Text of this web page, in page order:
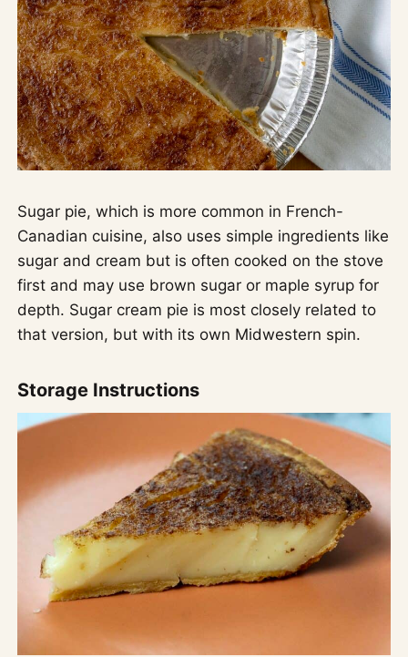
Sugar pie, which is more common in French-
Canadian cuisine, also uses simple ingredients like
sugar and cream but is often cooked on the stove
first and may use brown sugar or maple syrup for
depth. Sugar cream pie is most closely related to
that version, but with its own Midwestern spin.
Storage Instructions